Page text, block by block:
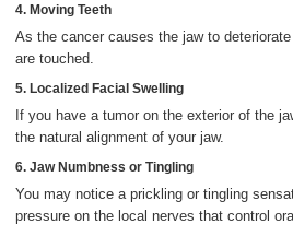
4. Moving Teeth
As the cancer causes the jaw to
are touched.
5. Localized Facial Swelling
If you have a tumor on the exterior of the
the natural alignment of your jaw.
6. Jaw Numbness or Tingling
You may notice a prickling or tingling
pressure on the local nerves that control